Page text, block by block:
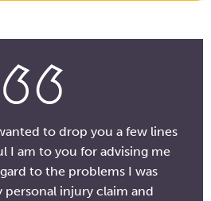
to drop you a few lines
I am to you for advising me
to the problems I was
personal injury claim and